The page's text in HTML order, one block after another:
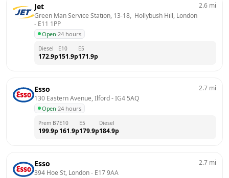
Jet
Green Man Service Station, 13-18,  Hollybush Hill, London
- E11 1PP
Open·24 hours
2.6 mi
Diesel
172.9p
E10
151.9p
E5
171.9p
Esso
130 Eastern Avenue, Ilford - IG4 5AQ
Open·24 hours
2.7 mi
Prem B7
199.9p
E10
161.9p
E5
179.9p
Diesel
184.9p
Esso
394 Hoe St, London - E17 9AA
2.7 mi